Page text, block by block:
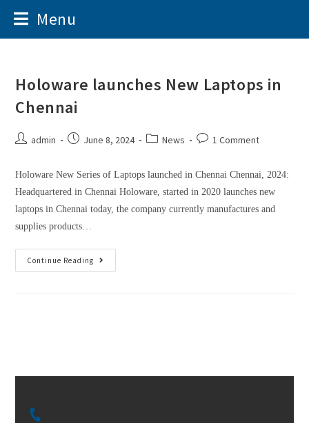
Menu
Holoware launches New Laptops in
Chennai
admin June 8, 2024 News 1 Comment
Holoware New Series of Laptops launched in Chennai Chennai, 2024:
Headquartered in Chennai Holoware, started in 2020 launches new
laptops in Chennai today, the company currently manufactures and
supplies products…
Continue Reading